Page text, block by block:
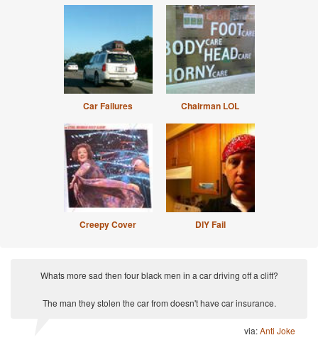
Car Failures Chairman LOL
Creepy Cover DIY Fail
Whats more sad then four black men in a car driving off a cliff?
The man they stolen the car from doesn't have car insurance.
via:Anti Joke